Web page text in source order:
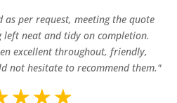
as per request, meeting the quote
neat and tidy on completion.
excellent throughout, friendly,
not hesitate to recommend them."